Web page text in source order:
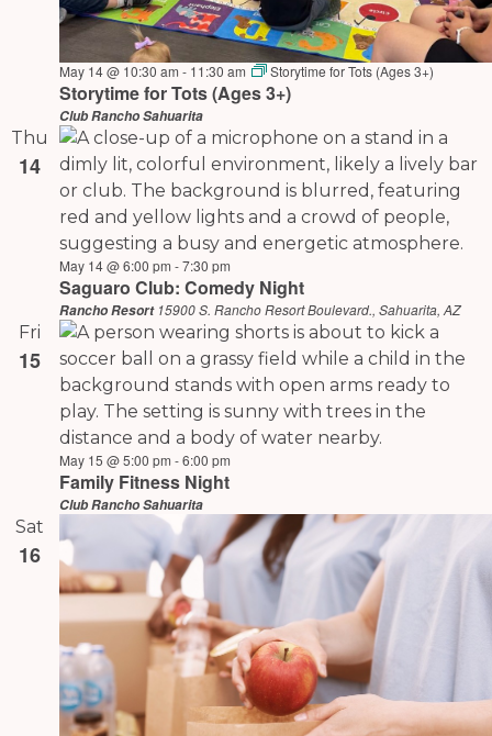
Storytime for Tots (Ages 3+)
May 14 @ 10:30 am - 11:30 am Storytime for Tots (Ages 3+)
Club Rancho Sahuarita
Thu
14
Saguaro Club: Comedy Night
May 14 @ 6:00 pm -7:30 pm
Rancho Resort 15900 S. Rancho Resort Boulevard., Sahuarita, AZ
Fri
15
Family Fitness Night
May 15 @ 5:00 pm -6:00 pm
Club Rancho Sahuarita
Sat
16